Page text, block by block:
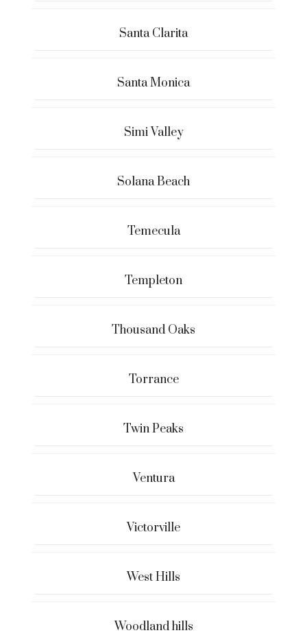
Santa Clarita
Santa Monica
Simi Valley
Solana Beach
Temecula
Templeton
Thousand Oaks
Torrance
Twin Peaks
Ventura
Victorville
West Hills
Woodland hills